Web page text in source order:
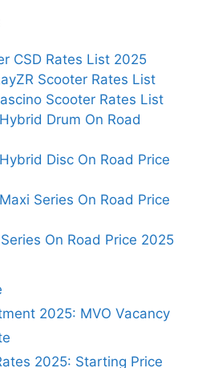
CSD Rates List 2025
Scooter Rates List
Scooter Rates List
Drum On Road
Disc On Road Price
Series On Road Price
On Road Price 2025
2025: MVO Vacancy
2025: Starting Price